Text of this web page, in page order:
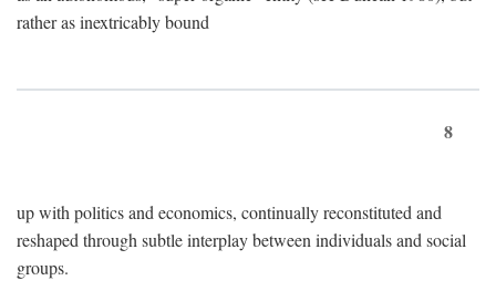
rather as inextricably bound
8
up with politics and economics, continually reconstituted and
reshaped through subtle interplay between individuals and social
groups.